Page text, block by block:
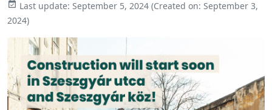
 Last update: September 5, 2024 (Created on: September 3,
2024)